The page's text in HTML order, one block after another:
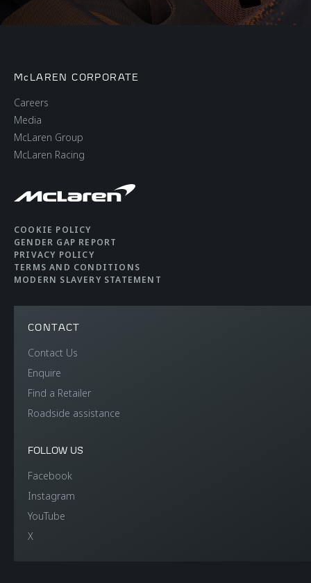
McLAREN CORPORATE
Careers
Media
McLaren Group
McLaren Racing
COOKIE POLICY
GENDER GAP REPORT
PRIVACY POLICY
TERMS AND CONDITIONS
MODERN SLAVERY STATEMENT
CONTACT
Contact Us
Enquire
Find a Retailer
Roadside assistance
FOLLOW US
Facebook
Instagram
YouTube
X